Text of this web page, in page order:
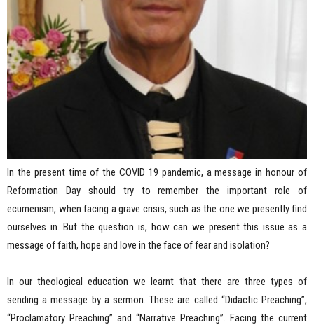
In the present time of the COVID 19 pandemic, a message in honour of
Reformation Day should try to remember the important role of
ecumenism, when facing a grave crisis, such as the one we presently find
ourselves in. But the question is, how can we present this issue as a
message of faith, hope and love in the face of fear and isolation?
In our theological education we learnt that there are three types of
sending a message by a sermon. These are called “Didactic Preaching”,
“Proclamatory Preaching” and “Narrative Preaching”. Facing the current